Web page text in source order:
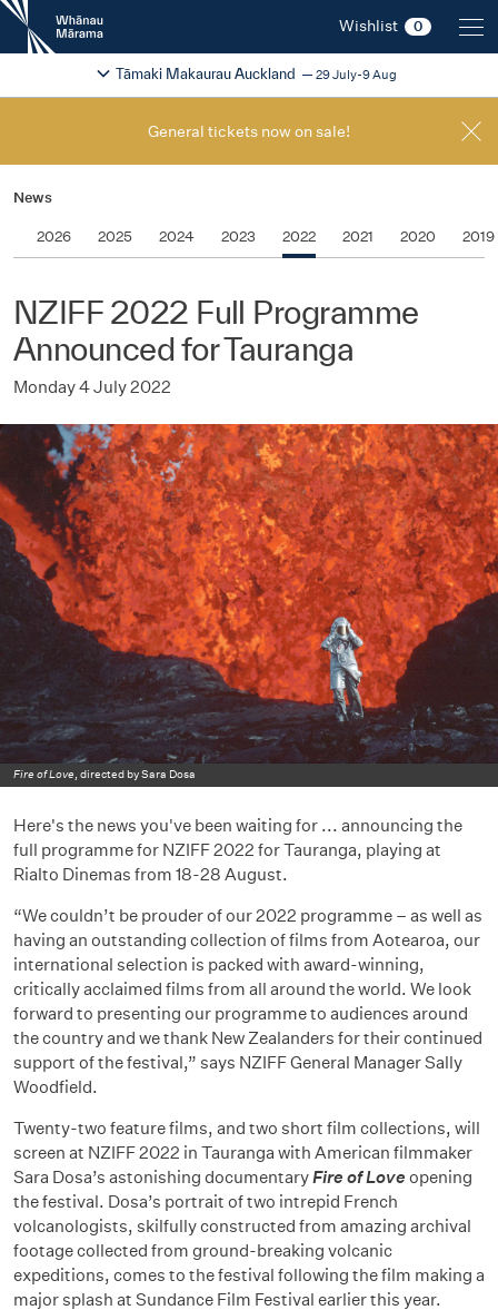
New
Zealand
International
Festival
Wishlist 0
2026
Tāmaki Makaurau Auckland 29 July-9 Aug
Change festival region
General tickets now on sale!
News
2026 2025 2024 2023 2022 2021 2020 2019
NZIFF 2022 Full Programme
Announced for Tauranga
Monday 4 July 2022
Fire of Love, directed by Sara Dosa
Here's the news you've been waiting for ... announcing the
full programme for NZIFF 2022 for Tauranga, playing at
Rialto Dinemas from 18-28 August.
“We couldn’t be prouder of our 2022 programme – as well as
having an outstanding collection of films from Aotearoa, our
international selection is packed with award-winning,
critically acclaimed films from all around the world. We look
forward to presenting our programme to audiences around
the country and we thank New Zealanders for their continued
support of the festival,” says NZIFF General Manager Sally
Woodfield.
Twenty-two feature films, and two short film collections, will
screen at NZIFF 2022 in Tauranga with American filmmaker
Sara Dosa’s astonishing documentaryFire of Love opening
the festival. Dosa’s portrait of two intrepid French
volcanologists, skilfully constructed from amazing archival
footage collected from ground-breaking volcanic
expeditions, comes to the festival following the film making a
major splash at Sundance Film Festival earlier this year.